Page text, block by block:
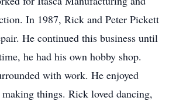
In 1987, Rick and Peter Pickett
He continued this business until
he had his own hobby shop.
with work. He enjoyed
things. Rick loved dancing,